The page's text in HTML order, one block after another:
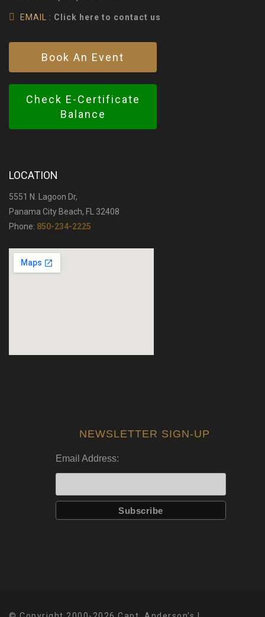
EMAIL : Click here to contact us
Book An Event
Check E-Certificate
Balance
LOCATION
5551 N. Lagoon Dr,
Panama City Beach, FL 32408
Phone: 850-234-2225
NEWSLETTER SIGN-UP
Email Address: